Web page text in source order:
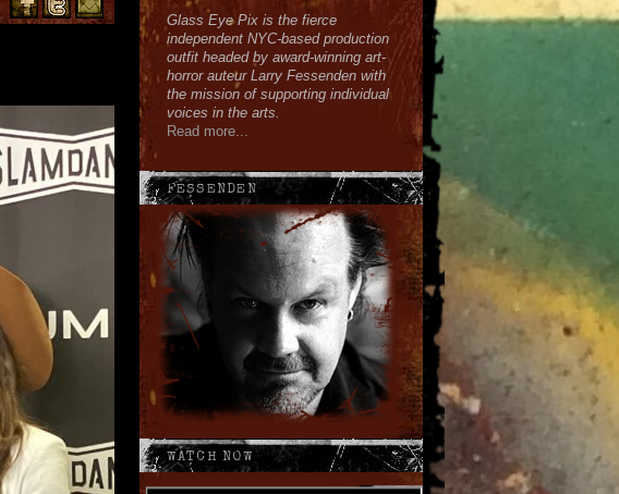
Glass Eye Pix is the fierce
independent NYC-based production
outfit headed by award-winning art-
horror auteur Larry Fessenden with
the mission of supporting individual
voices in the arts.
Read more...
FESSENDEN
WATCH NOW